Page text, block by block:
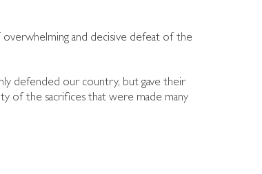
and decisive defeat of the
defended our country, but gave their
of the sacrifices that were made many